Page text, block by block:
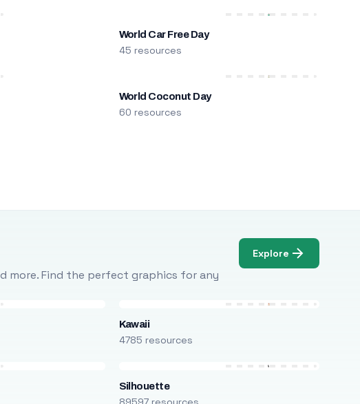
World Car Free Day
45 resources
World Coconut Day
60 resources
more. Find the perfect graphics for any
Explore
Kawaii
4785 resources
Silhouette